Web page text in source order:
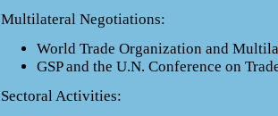
Multilateral Negotiations:
World Trade Organization and
GSP and the U.N. Conference on
Sectoral Activities: